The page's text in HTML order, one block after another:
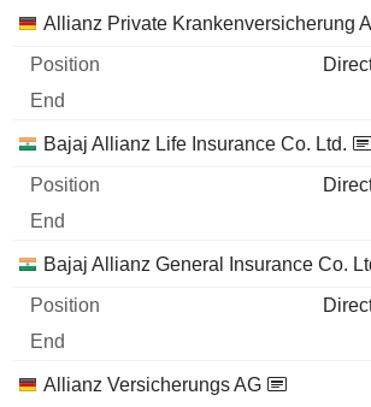
Allianz Private Krankenversicherung
Bajaj Allianz Life Insurance Co. Ltd.
Bajaj Allianz General Insurance Co.
Allianz Versicherungs AG